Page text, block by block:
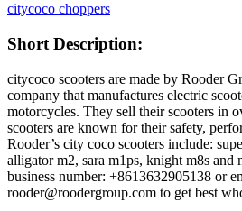
citycoco choppers
Short Description:
citycoco scooters are made by Rooder
company that manufactures electric
motorcycles. They sell their scooters in
scooters are known for their safety,
Rooder’s city coco scooters include:
alligator m2, sara m1ps, knight m8s and
business number: +8613632905138 or
rooder@roodergroup.com to get best